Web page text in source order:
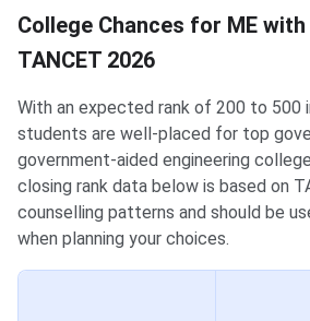
College Chances for ME
TANCET 2026
With an expected rank of 200 to 500
students are well-placed for top
government-aided engineering
closing rank data below is based on
counselling patterns and should be
when planning your choices.